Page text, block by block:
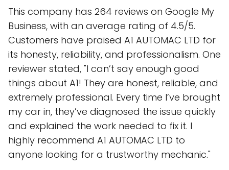
This company has 264 reviews on Google My
Business, with an average rating of 4.5/5.
Customers have praised A1 AUTOMAC LTD for
its honesty, reliability, and professionalism. One
reviewer stated, "I can’t say enough good
things about A1! They are honest, reliable, and
extremely professional. Every time I’ve brought
my car in, they’ve diagnosed the issue quickly
and explained the work needed to fix it. I
highly recommend A1 AUTOMAC LTD to
anyone looking for a trustworthy mechanic."